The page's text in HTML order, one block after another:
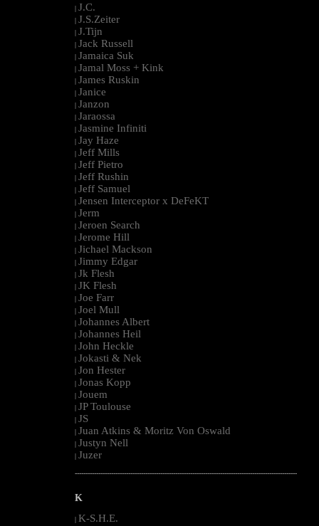
| J.C.
| J.S.Zeiter
| J.Tijn
| Jack Russell
| Jamaica Suk
| Jamal Moss + Kink
| James Ruskin
| Janice
| Janzon
| Jaraossa
| Jasmine Infiniti
| Jay Haze
| Jeff Mills
| Jeff Pietro
| Jeff Rushin
| Jeff Samuel
| Jensen Interceptor x DeFeKT
| Jerm
| Jeroen Search
| Jerome Hill
| Jichael Mackson
| Jimmy Edgar
| Jk Flesh
| JK Flesh
| Joe Farr
| Joel Mull
| Johannes Albert
| Johannes Heil
| John Heckle
| Jokasti & Nek
| Jon Hester
| Jonas Kopp
| Jouem
| JP Toulouse
| JS
| Juan Atkins & Moritz Von Oswald
| Justyn Nell
| Juzer
--------------------------------------------------------------------------------------------------------
K
| K-S.H.E.